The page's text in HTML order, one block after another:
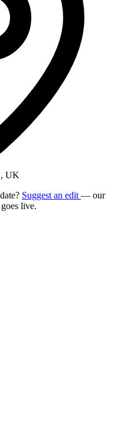
UK
Suggest an edit — our
live.